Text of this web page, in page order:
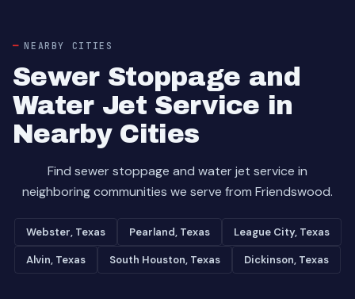
NEARBY CITIES
Sewer Stoppage and
Water Jet Service in
Nearby Cities
Find sewer stoppage and water jet service in
neighboring communities we serve from Friendswood.
Webster, Texas Pearland, Texas League City, Texas
Alvin, Texas South Houston, Texas Dickinson, Texas